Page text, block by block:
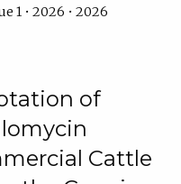
1 • 2026 • 2026
of
Cattle